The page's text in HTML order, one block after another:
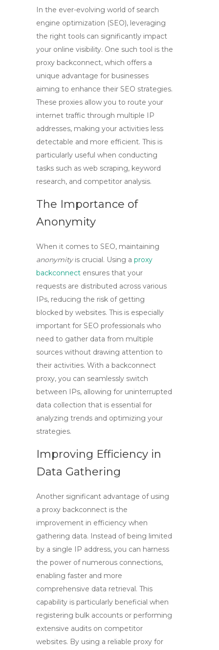
In the ever-evolving world of search
engine optimization (SEO), leveraging
the right tools can significantly impact
your online visibility. One such tool is the
proxy backconnect, which offers a
unique advantage for businesses
aiming to enhance their SEO strategies.
These proxies allow you to route your
internet traffic through multiple IP
addresses, making your activities less
detectable and more efficient. This is
particularly useful when conducting
tasks such as web scraping, keyword
research, and competitor analysis.
The Importance of
Anonymity
When it comes to SEO, maintaining
anonymityis crucial. Using a proxy
backconnect ensures that your
requests are distributed across various
IPs, reducing the risk of getting
blocked by websites. This is especially
important for SEO professionals who
need to gather data from multiple
sources without drawing attention to
their activities. With a backconnect
proxy, you can seamlessly switch
between IPs, allowing for uninterrupted
data collection that is essential for
analyzing trends and optimizing your
strategies.
Improving Efficiency in
Data Gathering
Another significant advantage of using
a proxy backconnect is the
improvement in efficiency when
gathering data. Instead of being limited
by a single IP address, you can harness
the power of numerous connections,
enabling faster and more
comprehensive data retrieval. This
capability is particularly beneficial when
registering bulk accounts or performing
extensive audits on competitor
websites. By using a reliable proxy for